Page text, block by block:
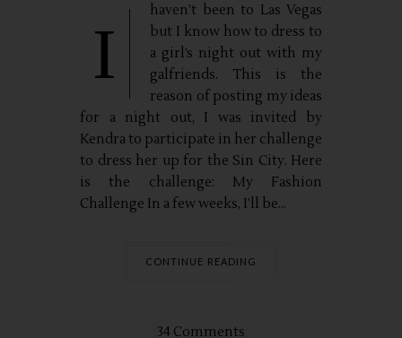
I
haven’t been to Las Vegas
but I know how to dress to
a girl’s night out with my
galfriends. This is the
reason of posting my ideas
for a night out, I was invited by
Kendra to participate in her challenge
to dress her up for the Sin City. Here
is the challenge: My Fashion
Challenge In a few weeks, I’ll be...
CONTINUE READING
34 Comments